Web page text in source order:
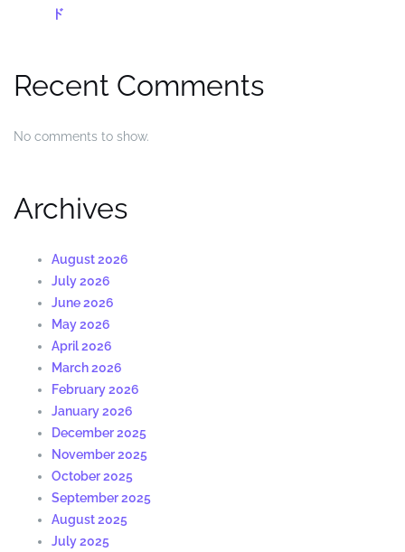
ド
Recent Comments
No comments to show.
Archives
August 2026
July 2026
June 2026
May 2026
April 2026
March 2026
February 2026
January 2026
December 2025
November 2025
October 2025
September 2025
August 2025
July 2025